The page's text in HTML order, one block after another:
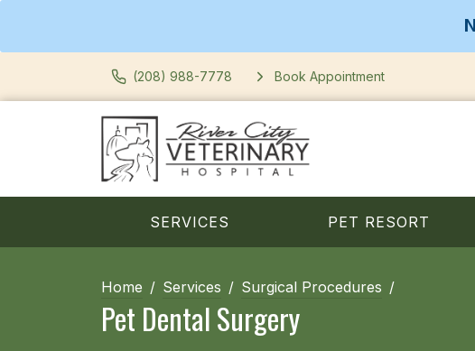
(208) 988-7778 Book Appointment
SERVICES PET RESORT
Home Services Surgical Procedures
Pet Dental Surgery